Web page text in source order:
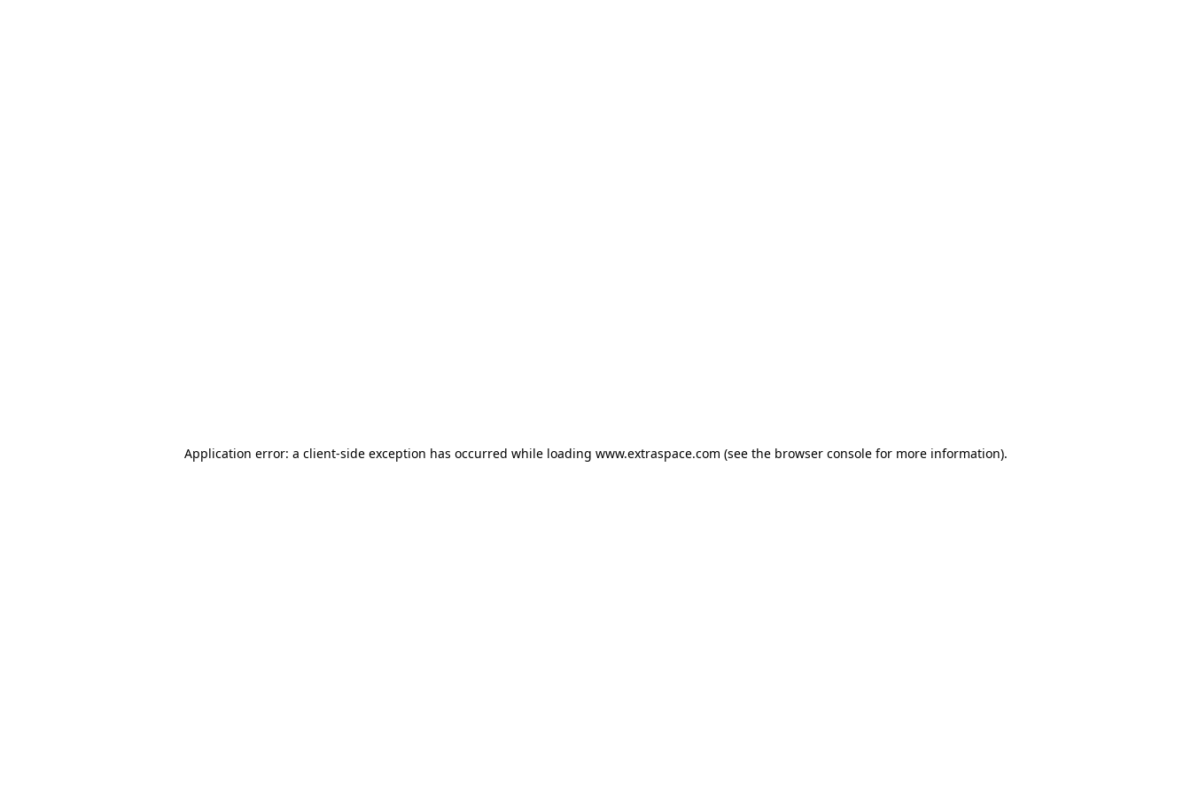
Application error: a client-side exception has occurred while loading www.extraspace.com (see the browser console for more information).